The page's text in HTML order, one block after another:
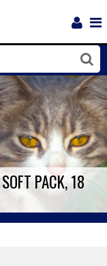
Close
PACK, 18